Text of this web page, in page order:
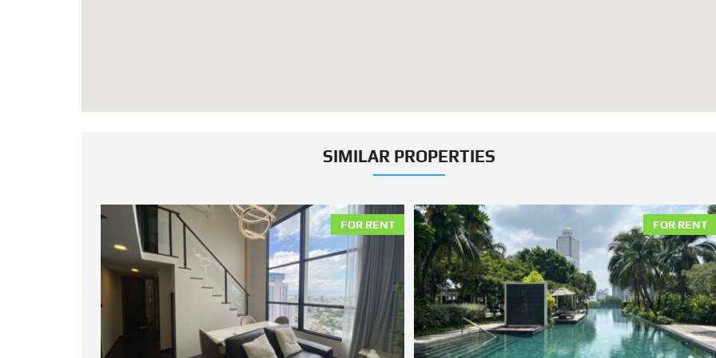
SIMILAR PROPERTIES
FOR RENT FOR RENT